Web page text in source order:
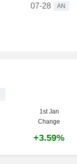
07-28
AN
1st Jan
Change
+3.59%